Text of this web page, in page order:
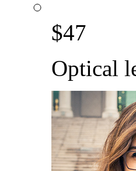
$47
Optical